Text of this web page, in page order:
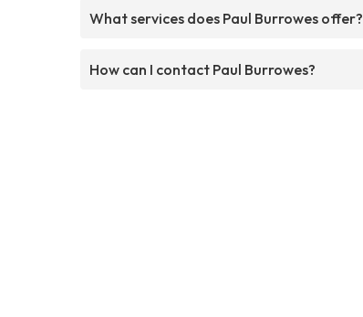
What services does Paul Burrowes offer?
How can I contact Paul Burrowes?